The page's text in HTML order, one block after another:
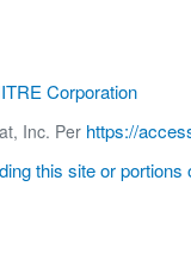
Corporation
Inc. Per https://
this site or portions